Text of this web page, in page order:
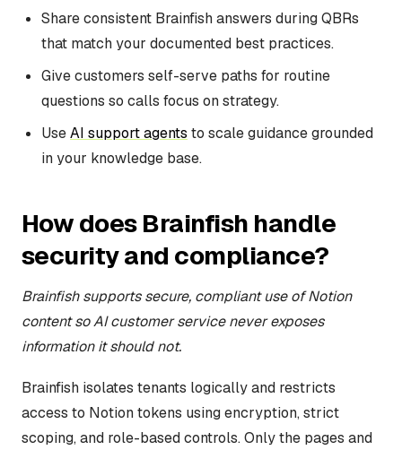
Share consistent Brainfish answers during QBRs
that match your documented best practices.
Give customers self-serve paths for routine
questions so calls focus on strategy.
UseAI support agents to scale guidance grounded
in your knowledge base.
How does Brainfish handle
security and compliance?
Brainfish supports secure, compliant use of Notion
content so AI customer service never exposes
information it should not.
Brainfish isolates tenants logically and restricts
access to Notion tokens using encryption, strict
scoping, and role-based controls. Only the pages and